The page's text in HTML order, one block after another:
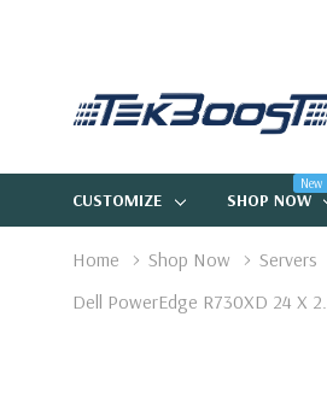
CUSTOMIZE SHOP NOW
New
Home Shop Now Servers
Dell PowerEdge R730XD 24 X